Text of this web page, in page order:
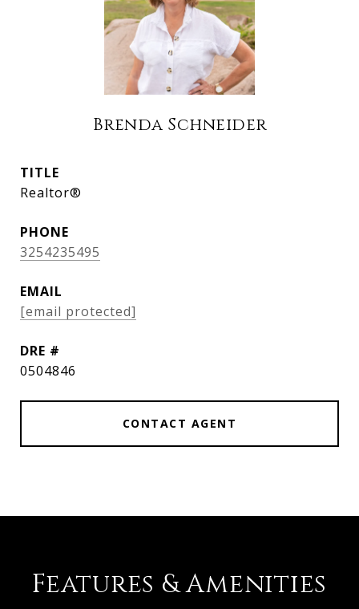
Brenda Schneider
TITLE
Realtor®
PHONE
3254235495
EMAIL
[email protected]
DRE #
0504846
CONTACT AGENT
Features & Amenities